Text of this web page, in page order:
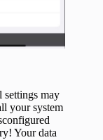
settings may
your system
Your data